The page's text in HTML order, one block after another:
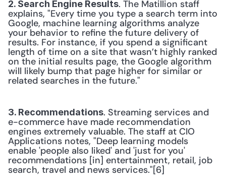
2. Search Engine Results. The Matillion staff
explains, "Every time you type a search term into
Google, machine learning algorithms analyze
your behavior to refine the future delivery of
results. For instance, if you spend a significant
length of time on a site that wasn’t highly ranked
on the initial results page, the Google algorithm
will likely bump that page higher for similar or
related searches in the future."
3. Recommendations. Streaming services and
e-commerce have made recommendation
engines extremely valuable. The staff at CIO
Applications notes, "Deep learning models
enable 'people also liked' and 'just for you'
recommendations [in] entertainment, retail, job
search, travel and news services."[6]